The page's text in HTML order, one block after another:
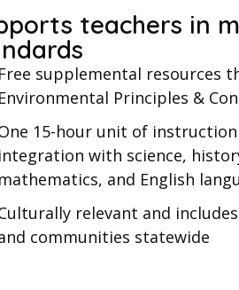
teachers in
Free supplemental resources
Environmental Principles &
15-hour unit of instruction
integration with science,
mathematics, and English
relevant and
communities statewide